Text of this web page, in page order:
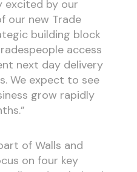
excited by our
our new Trade
building block
access
next day delivery
We expect to see
grow rapidly
of Walls and
on four key